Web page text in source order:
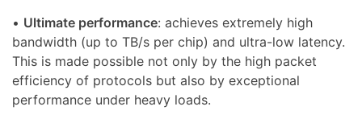
• Ultimate performance: achieves extremely high
bandwidth (up to TB/s per chip) and ultra-low latency.
This is made possible not only by the high packet
efficiency of protocols but also by exceptional
performance under heavy loads.